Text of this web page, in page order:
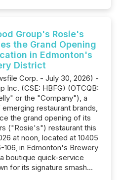
Group's Rosie's
the Grand Opening
in Edmonton's
District
Corp. - July 30, 2026) -
Inc. (CSE: HBFG) (OTCQB:
or the "Company"), a
restaurant brands,
the grand opening of its
("Rosie's") restaurant this
at noon, located at 10405
106, in Edmonton's Brewery
boutique quick-service
for its signature smash...